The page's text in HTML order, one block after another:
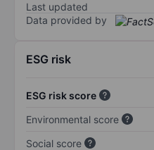
Last updated
Data provided by
ESG risk
ESG risk score
Environmental score
Social score